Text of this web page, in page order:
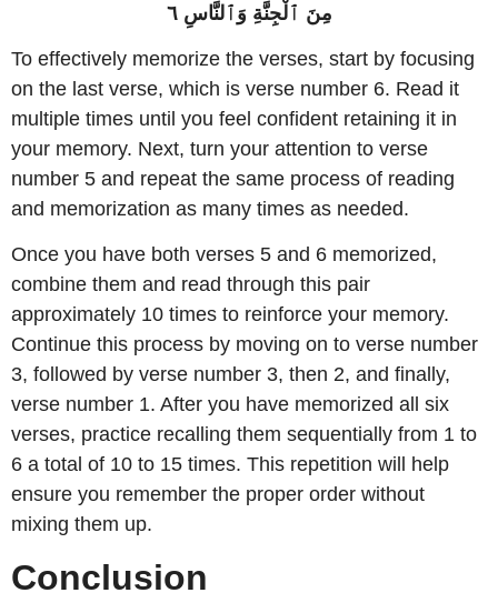
مِنَ ٱلْجِنَّةِ وَٱلنَّاسِ ٦
To effectively memorize the verses, start by focusing
on the last verse, which is verse number 6. Read it
multiple times until you feel confident retaining it in
your memory. Next, turn your attention to verse
number 5 and repeat the same process of reading
and memorization as many times as needed.
Once you have both verses 5 and 6 memorized,
combine them and read through this pair
approximately 10 times to reinforce your memory.
Continue this process by moving on to verse number
3, followed by verse number 3, then 2, and finally,
verse number 1. After you have memorized all six
verses, practice recalling them sequentially from 1 to
6 a total of 10 to 15 times. This repetition will help
ensure you remember the proper order without
mixing them up.
Conclusion